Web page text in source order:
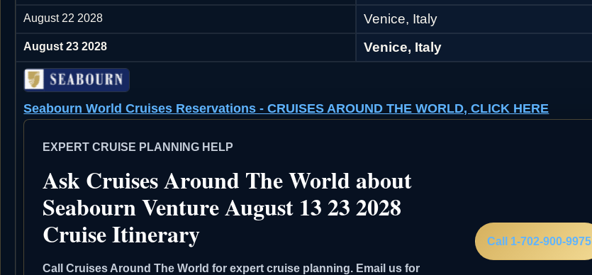
August 22 2028 Venice, Italy
August 23 2028 Venice, Italy
Seabourn World Cruises Reservations - CRUISES AROUND THE WORLD, CLICK HERE
EXPERT CRUISE PLANNING HELP
Ask Cruises Around The World about
Seabourn Venture August 13 23 2028
Cruise Itinerary
Call Cruises Around The World for expert cruise planning. Email us for
Call 1-702-900-9975